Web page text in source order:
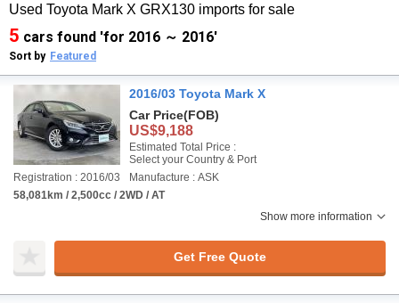
Used Toyota Mark X GRX130 imports for sale
5 cars found 'for 2016 ～ 2016'
Sort by Featured
2016/03 Toyota Mark X
Car Price(FOB)
US$9,188
Estimated Total Price :
Select your Country & Port
Registration : 2016/03
Manufacture : ASK
58,081km / 2,500cc / 2WD / AT
Show more information
Get Free Quote